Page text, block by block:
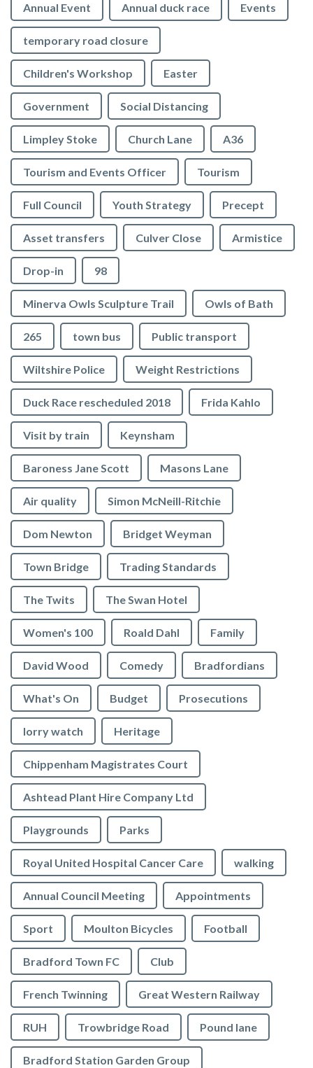
Annual Event Annual duck race Events
temporary road closure
Children's Workshop Easter
Government Social Distancing
Limpley Stoke Church Lane A36
Tourism and Events Officer Tourism
Full Council Youth Strategy Precept
Asset transfers Culver Close Armistice
Drop-in 98
Minerva Owls Sculpture Trail Owls of Bath
265 town bus Public transport
Wiltshire Police Weight Restrictions
Duck Race rescheduled 2018 Frida Kahlo
Visit by train Keynsham
Baroness Jane Scott Masons Lane
Air quality Simon McNeill-Ritchie
Dom Newton Bridget Weyman
Town Bridge Trading Standards
The Twits The Swan Hotel
Women's 100 Roald Dahl Family
David Wood Comedy Bradfordians
What's On Budget Prosecutions
lorry watch Heritage
Chippenham Magistrates Court
Ashtead Plant Hire Company Ltd
Playgrounds Parks
Royal United Hospital Cancer Care walking
Annual Council Meeting Appointments
Sport Moulton Bicycles Football
Bradford Town FC Club
French Twinning Great Western Railway
RUH Trowbridge Road Pound lane
Bradford Station Garden Group